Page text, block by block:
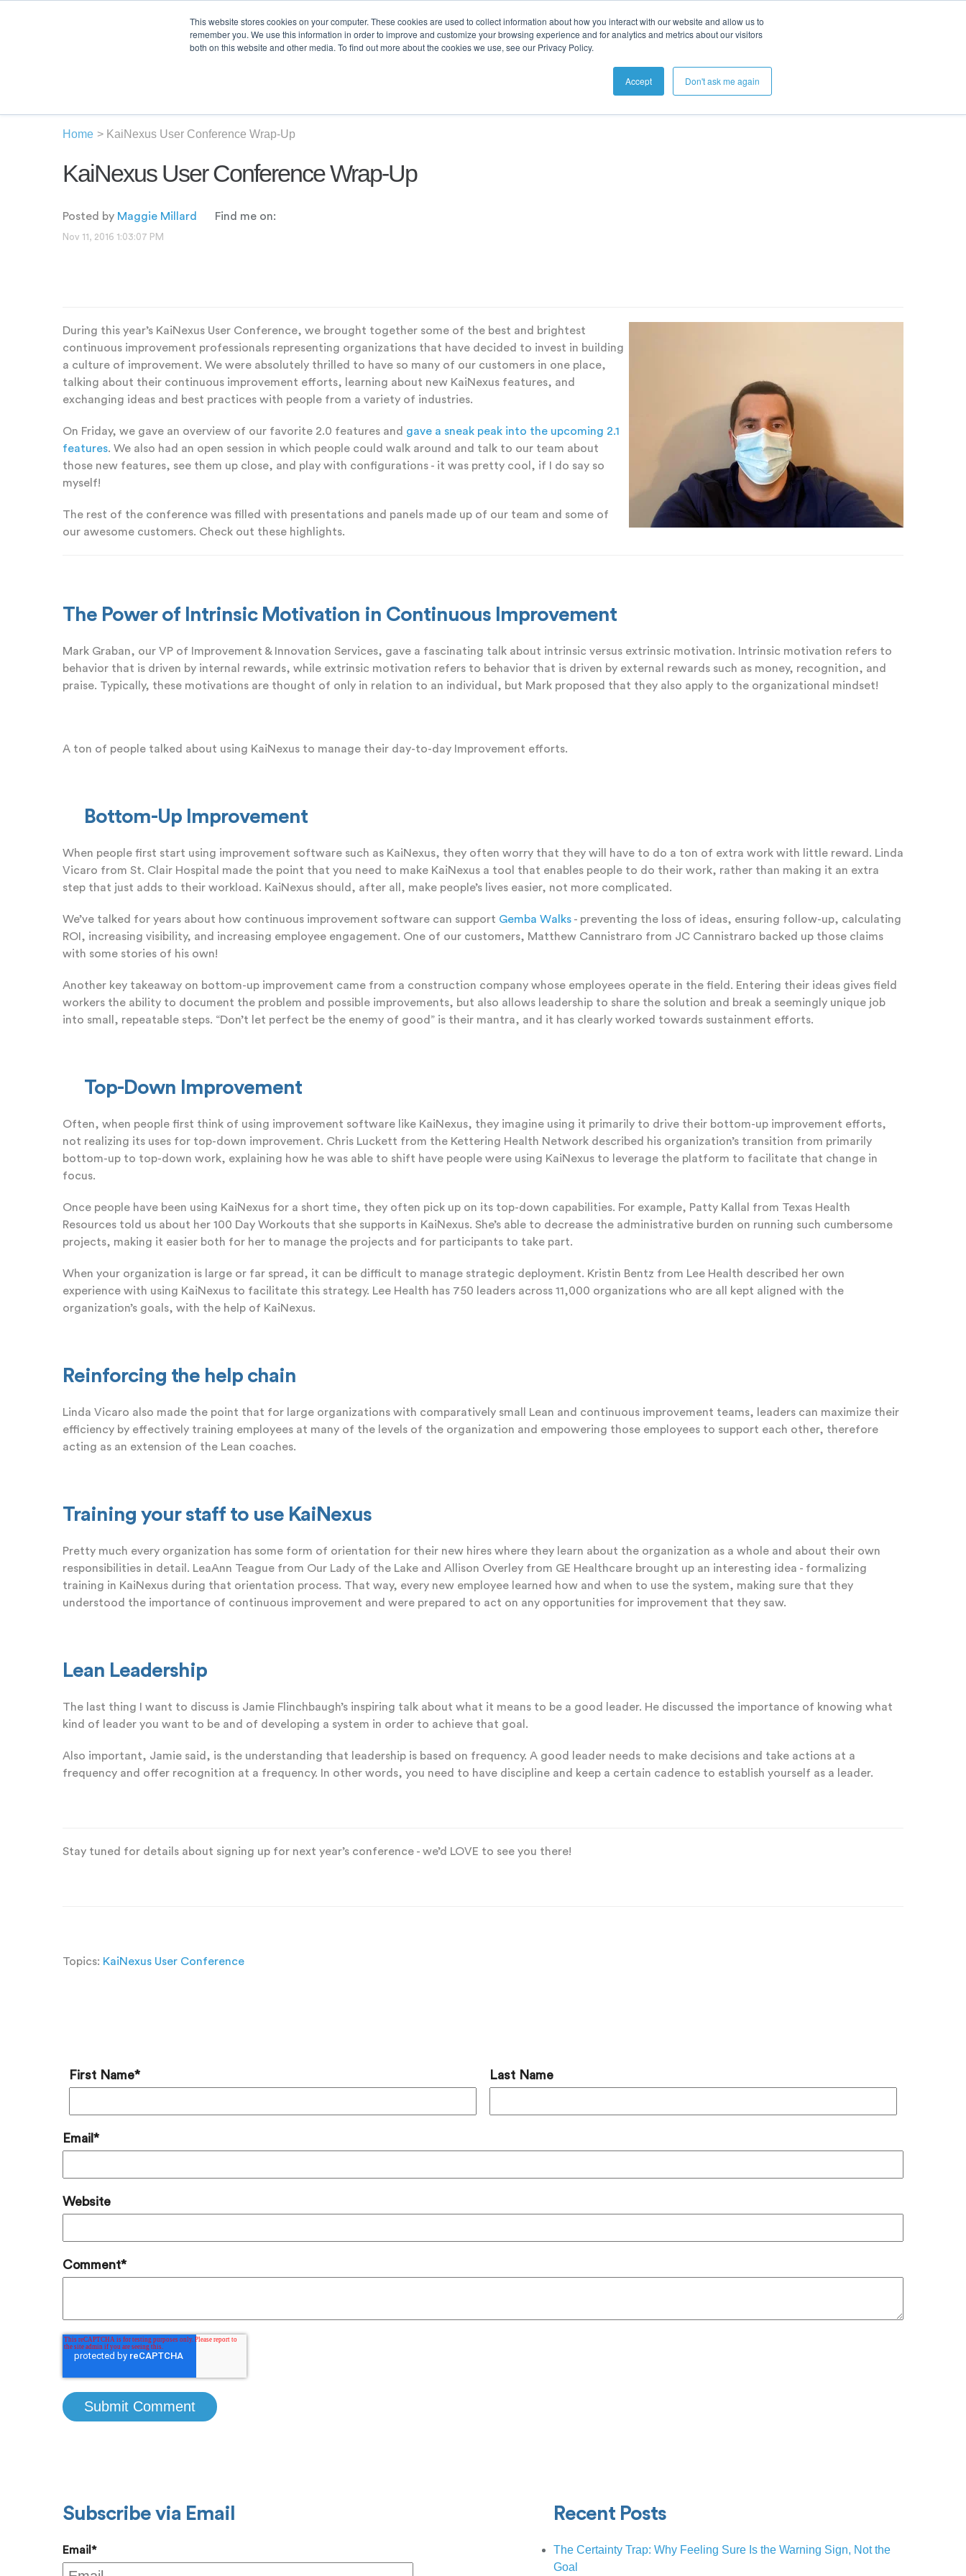
This website stores cookies on your computer. These cookies are used to collect information about how you interact with our website and allow us to
remember you. We use this information in order to improve and customize your browsing experience and for analytics and metrics about our visitors
both on this website and other media. To find out more about the cookies we use, see our Privacy Policy.
Accept Don't ask me again
Pricing
Home > KaiNexus User Conference Wrap-Up
KaiNexus User Conference Wrap-Up
Posted by Maggie Millard Find me on:
Nov 11, 2016 1:03:07 PM
During this year’s KaiNexus User Conference, we brought together some of the best and brightest
continuous improvement professionals representing organizations that have decided to invest in building
a culture of improvement. We were absolutely thrilled to have so many of our customers in one place,
talking about their continuous improvement efforts, learning about new KaiNexus features, and
exchanging ideas and best practices with people from a variety of industries.
On Friday, we gave an overview of our favorite 2.0 features and gave a sneak peak into the upcoming 2.1
features. We also had an open session in which people could walk around and talk to our team about
those new features, see them up close, and play with configurations - it was pretty cool, if I do say so
myself!
The rest of the conference was filled with presentations and panels made up of our team and some of
our awesome customers. Check out these highlights.
The Power of Intrinsic Motivation in Continuous Improvement
Mark Graban, our VP of Improvement & Innovation Services, gave a fascinating talk about intrinsic versus extrinsic motivation. Intrinsic motivation refers to
behavior that is driven by internal rewards, while extrinsic motivation refers to behavior that is driven by external rewards such as money, recognition, and
praise. Typically, these motivations are thought of only in relation to an individual, but Mark proposed that they also apply to the organizational mindset!
A ton of people talked about using KaiNexus to manage their day-to-day Improvement efforts.
Bottom-Up Improvement
When people first start using improvement software such as KaiNexus, they often worry that they will have to do a ton of extra work with little reward. Linda
Vicaro from St. Clair Hospital made the point that you need to make KaiNexus a tool that enables people to do their work, rather than making it an extra
step that just adds to their workload. KaiNexus should, after all, make people’s lives easier, not more complicated.
We’ve talked for years about how continuous improvement software can support Gemba Walks - preventing the loss of ideas, ensuring follow-up, calculating
ROI, increasing visibility, and increasing employee engagement. One of our customers, Matthew Cannistraro from JC Cannistraro backed up those claims
with some stories of his own!
Another key takeaway on bottom-up improvement came from a construction company whose employees operate in the field. Entering their ideas gives field
workers the ability to document the problem and possible improvements, but also allows leadership to share the solution and break a seemingly unique job
into small, repeatable steps. “Don’t let perfect be the enemy of good” is their mantra, and it has clearly worked towards sustainment efforts.
Top-Down Improvement
Often, when people first think of using improvement software like KaiNexus, they imagine using it primarily to drive their bottom-up improvement efforts,
not realizing its uses for top-down improvement. Chris Luckett from the Kettering Health Network described his organization’s transition from primarily
bottom-up to top-down work, explaining how he was able to shift have people were using KaiNexus to leverage the platform to facilitate that change in
focus.
Once people have been using KaiNexus for a short time, they often pick up on its top-down capabilities. For example, Patty Kallal from Texas Health
Resources told us about her 100 Day Workouts that she supports in KaiNexus. She’s able to decrease the administrative burden on running such cumbersome
projects, making it easier both for her to manage the projects and for participants to take part.
When your organization is large or far spread, it can be difficult to manage strategic deployment. Kristin Bentz from Lee Health described her own
experience with using KaiNexus to facilitate this strategy. Lee Health has 750 leaders across 11,000 organizations who are all kept aligned with the
organization’s goals, with the help of KaiNexus.
Reinforcing the help chain
Linda Vicaro also made the point that for large organizations with comparatively small Lean and continuous improvement teams, leaders can maximize their
efficiency by effectively training employees at many of the levels of the organization and empowering those employees to support each other, therefore
acting as an extension of the Lean coaches.
Training your staff to use KaiNexus
Pretty much every organization has some form of orientation for their new hires where they learn about the organization as a whole and about their own
responsibilities in detail. LeaAnn Teague from Our Lady of the Lake and Allison Overley from GE Healthcare brought up an interesting idea - formalizing
training in KaiNexus during that orientation process. That way, every new employee learned how and when to use the system, making sure that they
understood the importance of continuous improvement and were prepared to act on any opportunities for improvement that they saw.
Lean Leadership
The last thing I want to discuss is Jamie Flinchbaugh’s inspiring talk about what it means to be a good leader. He discussed the importance of knowing what
kind of leader you want to be and of developing a system in order to achieve that goal.
Also important, Jamie said, is the understanding that leadership is based on frequency. A good leader needs to make decisions and take actions at a
frequency and offer recognition at a frequency. In other words, you need to have discipline and keep a certain cadence to establish yourself as a leader.
Stay tuned for details about signing up for next year’s conference - we’d LOVE to see you there!
Topics: KaiNexus User Conference
First Name* Last Name
Email *
Website
Comment*
Subscribe via Email
Email *
Recent Posts
The Certainty Trap: Why Feeling Sure Is the Warning Sign, Not the
Goal